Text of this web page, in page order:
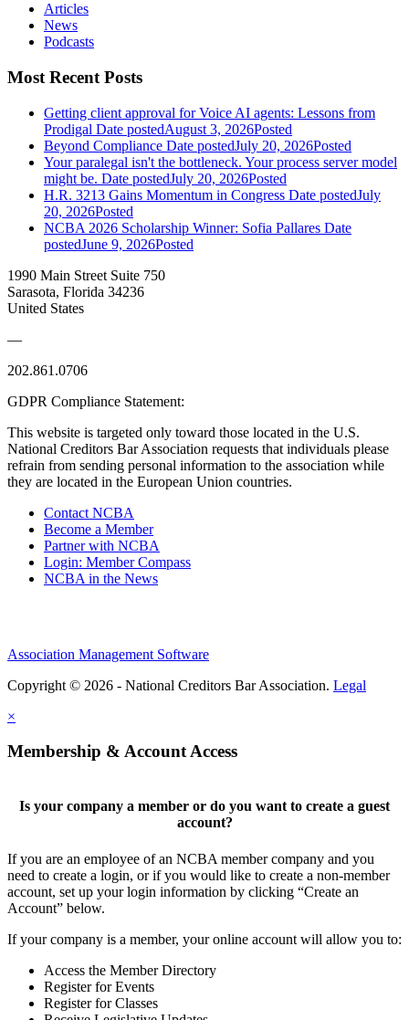
Articles
News
Podcasts
Most Recent Posts
Getting client approval for Voice AI agents: Lessons from
Prodigal Date postedAugust 3, 2026Posted
Beyond Compliance Date postedJuly 20, 2026Posted
Your paralegal isn't the bottleneck. Your process server model
might be. Date postedJuly 20, 2026Posted
H.R. 3213 Gains Momentum in Congress Date postedJuly
20, 2026Posted
NCBA 2026 Scholarship Winner: Sofia Pallares Date
postedJune 9, 2026Posted
1990 Main Street Suite 750
Sarasota, Florida 34236
United States
—
202.861.0706
GDPR Compliance Statement:
This website is targeted only toward those located in the U.S.
National Creditors Bar Association requests that individuals please
refrain from sending personal information to the association while
they are located in the European Union countries.
Contact NCBA
Become a Member
Partner with NCBA
Login: Member Compass
NCBA in the News
Association Management Software
Copyright © 2026 - National Creditors Bar Association. Legal
×
Membership & Account Access
Is your company a member or do you want to create a guest
account?
If you are an employee of an NCBA member company and you
need to create a login, or if you would like to create a non-member
account, set up your login information by clicking “Create an
Account” below.
If your company is a member, your online account will allow you to:
Access the Member Directory
Register for Events
Register for Classes